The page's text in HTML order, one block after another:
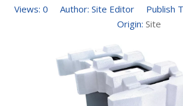
Views: 0 Author: Site Editor Publish
Origin: Site